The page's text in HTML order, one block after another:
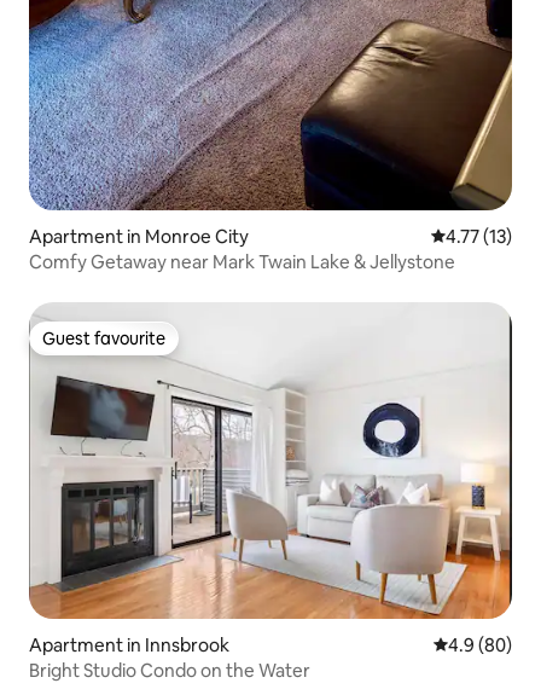
Apartment in Monroe City 4.77 out of 5
4.77 (13)
Comfy Getaway near Mark Twain Lake & Jellystone
Guest favourite
Guest favourite
Apartment in Innsbrook 4.9 out of 5
4.9 (80)
Bright Studio Condo on the Water